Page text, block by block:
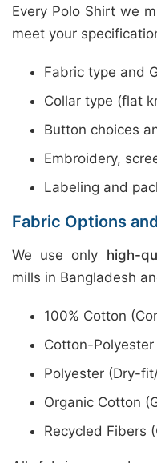
Every Polo Shirt we
meet your
Fabric type and
Collar type (flat
Button choices
Embroidery,
Labeling and
Fabric Options
We use only high-
mills in Bangladesh
100% Cotton
Cotton-Polyester
Polyester (Dry-
Organic Cotton
Recycled Fibers